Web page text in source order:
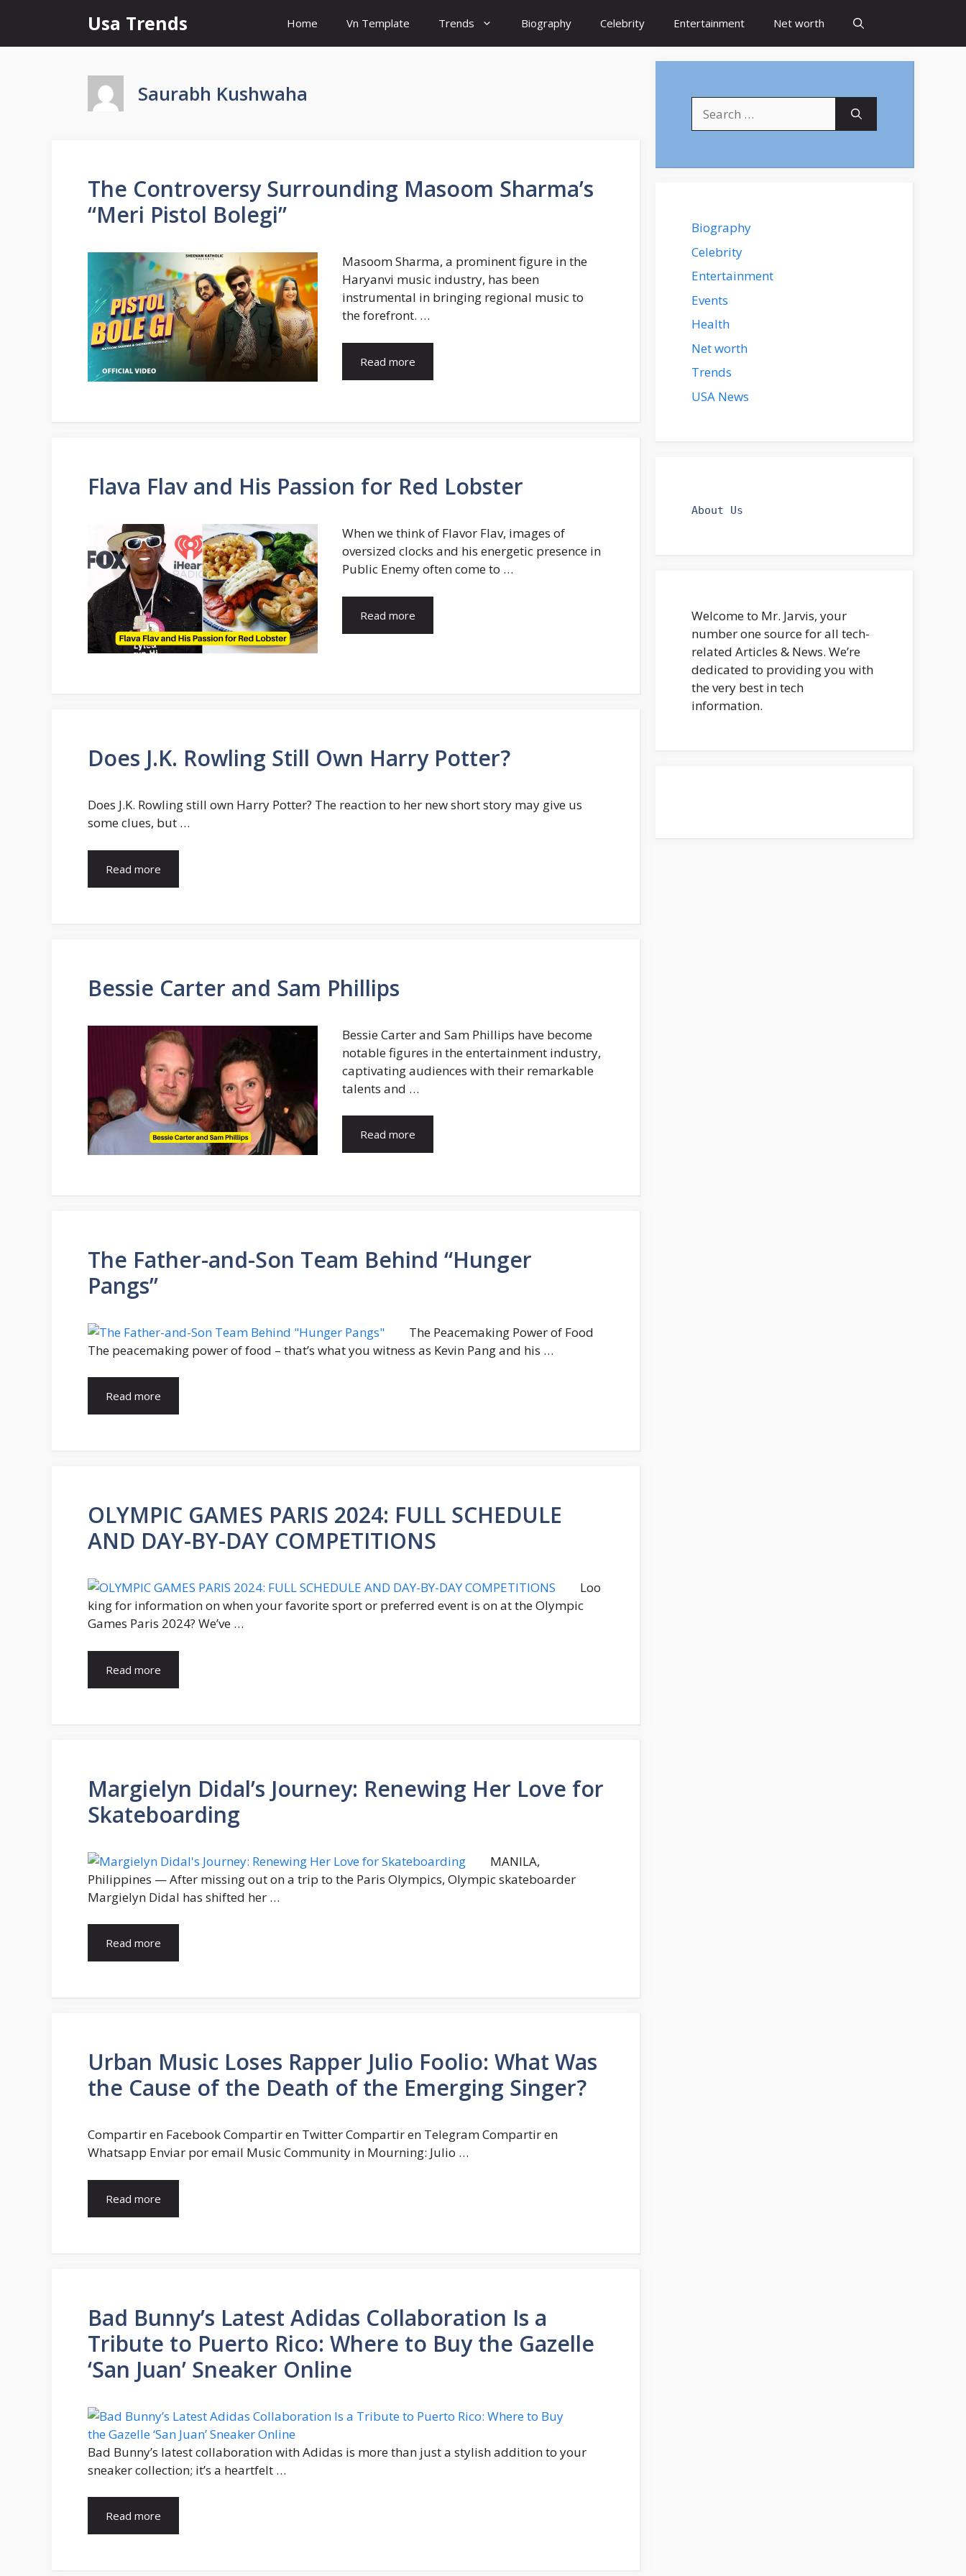
content
Usa Trends Home Vn Template Trends Biography Celebrity Entertainment Net worth
Saurabh Kushwaha
The Controversy Surrounding Masoom Sharma’s
“Meri Pistol Bolegi”
Masoom Sharma, a prominent figure in the
Haryanvi music industry, has been
instrumental in bringing regional music to
the forefront. …
Read more
Flava Flav and His Passion for Red Lobster
When we think of Flavor Flav, images of
oversized clocks and his energetic presence in
Public Enemy often come to …
Read more
Does J.K. Rowling Still Own Harry Potter?
Does J.K. Rowling still own Harry Potter? The reaction to her new short story may give us
some clues, but …
Read more
Bessie Carter and Sam Phillips
Bessie Carter and Sam Phillips have become
notable figures in the entertainment industry,
captivating audiences with their remarkable
talents and …
Read more
The Father-and-Son Team Behind “Hunger
Pangs”
The Peacemaking Power of Food
The peacemaking power of food – that’s what you witness as Kevin Pang and his …
Read more
OLYMPIC GAMES PARIS 2024: FULL SCHEDULE
AND DAY-BY-DAY COMPETITIONS
Loo
king for information on when your favorite sport or preferred event is on at the Olympic
Games Paris 2024? We’ve …
Read more
Margielyn Didal’s Journey: Renewing Her Love for
Skateboarding
MANILA,
Philippines — After missing out on a trip to the Paris Olympics, Olympic skateboarder
Margielyn Didal has shifted her …
Read more
Urban Music Loses Rapper Julio Foolio: What Was
the Cause of the Death of the Emerging Singer?
Compartir en Facebook Compartir en Twitter Compartir en Telegram Compartir en
Whatsapp Enviar por email Music Community in Mourning: Julio …
Read more
Bad Bunny’s Latest Adidas Collaboration Is a
Tribute to Puerto Rico: Where to Buy the Gazelle
‘San Juan’ Sneaker Online
Bad Bunny’s latest collaboration with Adidas is more than just a stylish addition to your
sneaker collection; it’s a heartfelt …
Read more
for:
Biography
Celebrity
Entertainment
Events
Health
Net worth
Trends
USA News
About Us
Welcome to Mr. Jarvis, your
number one source for all tech-
related Articles & News. We’re
dedicated to providing you with
the very best in tech
information.